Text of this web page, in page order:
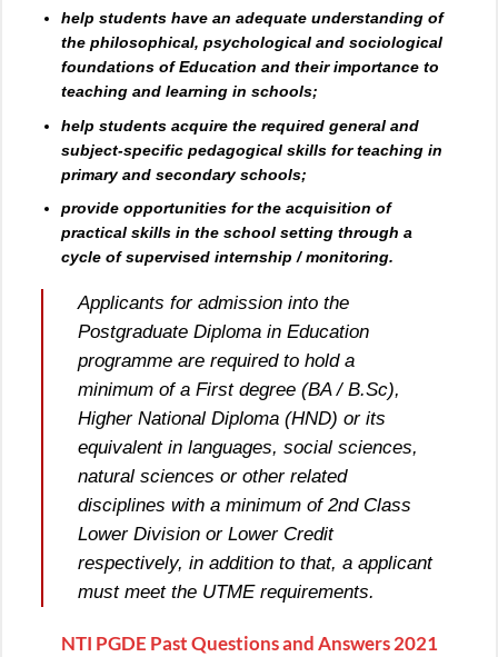
help students have an adequate understanding of
the philosophical, psychological and sociological
foundations ofEducation and their importance to
teaching and learning in schools;
help students acquire the required general and
subject-specific pedagogical skills for teaching in
primary and secondary schools;
provide opportunities for the acquisition of
practical skills in the school setting through a
cycle of supervised internship / monitoring.
Applicants for admission into the
Postgraduate Diploma in Education
programme are required to hold a
minimum of a First degree (BA / B.Sc),
Higher National Diploma (HND) or its
equivalent in languages, social sciences,
natural sciences or other related
disciplines with a minimum of 2nd Class
Lower Division or Lower Credit
respectively, in addition to that, a applicant
must meet the UTME requirements.
NTI PGDE Past Questions and Answers 2021